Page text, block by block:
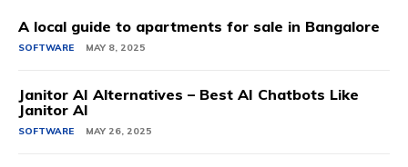
A local guide to apartments for sale in Bangalore
SOFTWARE MAY 8, 2025
Janitor AI Alternatives – Best AI Chatbots Like
Janitor AI
SOFTWARE MAY 26, 2025